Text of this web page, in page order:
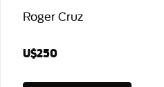
Roger Cruz
U$250